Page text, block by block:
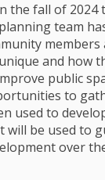
the fall of 2024
team
and how
public
to
used to
will be used to
over